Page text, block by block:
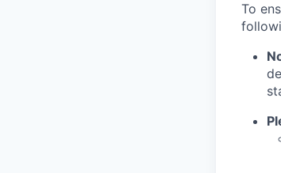
To